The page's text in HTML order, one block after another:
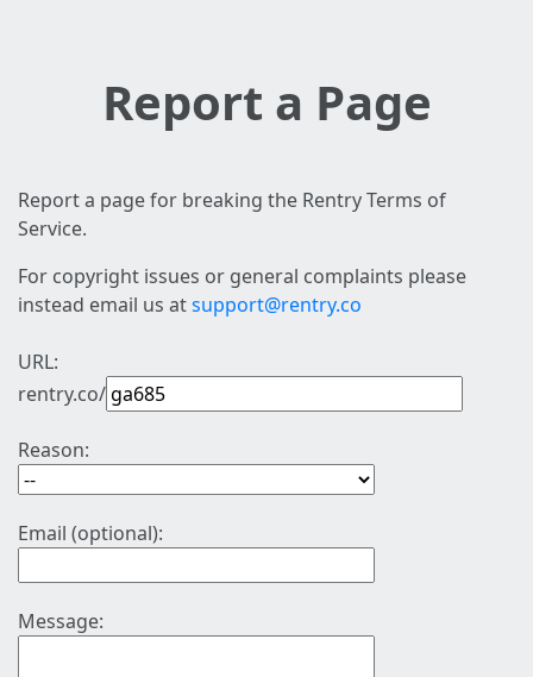
Report a Page
Report a page for breaking the Rentry Terms of
Service.
For copyright issues or general complaints please
instead email us atsupport@rentry.co
URL:
rentry.co/
Reason:
Email (optional):
Message: